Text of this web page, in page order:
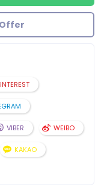
VIBER WEIBO
KAKAO